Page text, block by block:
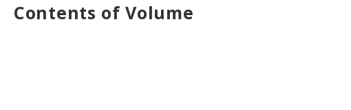
Contents of Volume